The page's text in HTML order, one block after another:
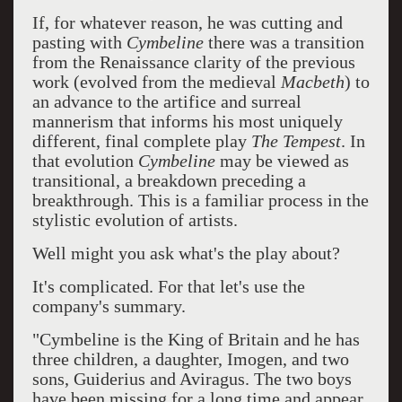
If, for whatever reason, he was cutting and
pasting with Cymbelinethere was a transition
from the Renaissance clarity of the previous
work (evolved from the medieval Macbeth) to
an advance to the artifice and surreal
mannerism that informs his most uniquely
different, final complete play The Tempest. In
that evolution Cymbelinemay be viewed as
transitional, a breakdown preceding a
breakthrough. This is a familiar process in the
stylistic evolution of artists.
Well might you ask what's the play about?
It's complicated. For that let's use the
company's summary.
"Cymbeline is the King of Britain and he has
three children, a daughter, Imogen, and two
sons, Guiderius and Aviragus. The two boys